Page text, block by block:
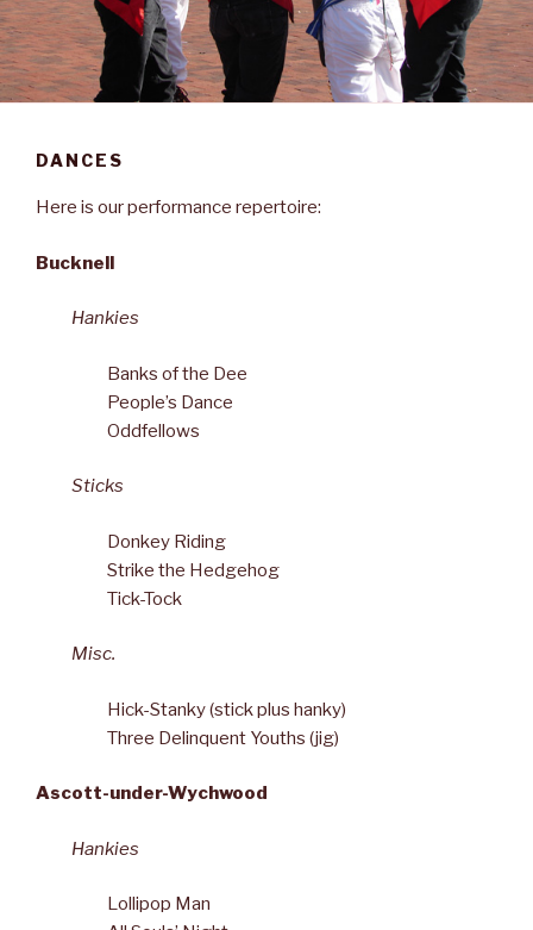
DANCES
Here is our performance repertoire:
Bucknell
Hankies
Banks of the Dee
People’s Dance
Oddfellows
Sticks
Donkey Riding
Strike the Hedgehog
Tick-Tock
Misc.
Hick-Stanky (stick plus hanky)
Three Delinquent Youths (jig)
Ascott-under-Wychwood
Hankies
Lollipop Man